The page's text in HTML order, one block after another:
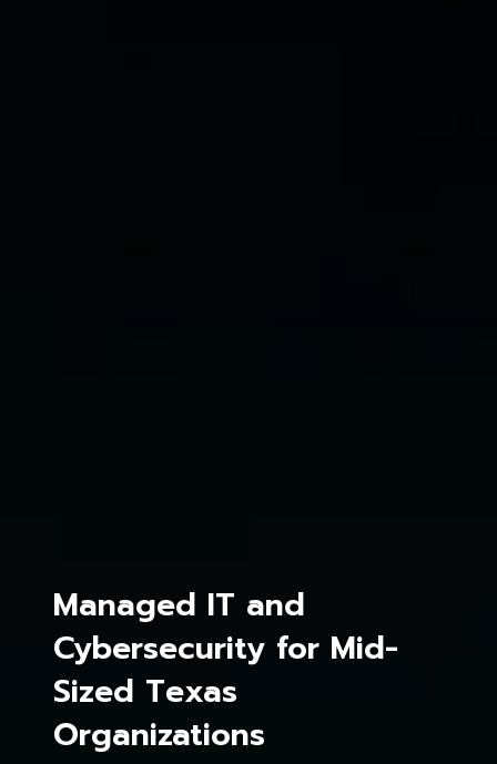
Managed IT and
Cybersecurity for Mid-
Sized Texas
Organizations